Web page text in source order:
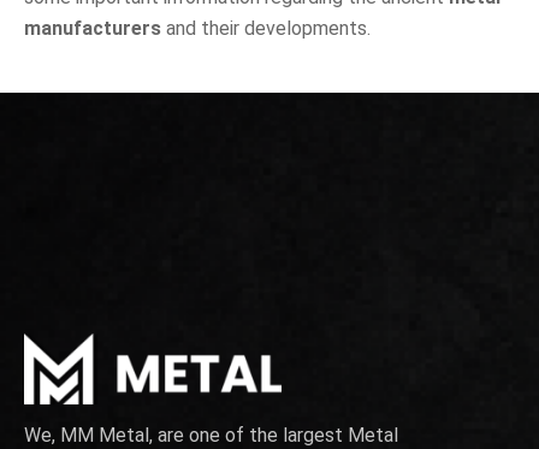
manufacturers and their developments.
We, MM Metal, are one of the largest Metal